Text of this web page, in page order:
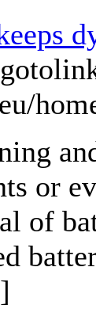
or
of
]